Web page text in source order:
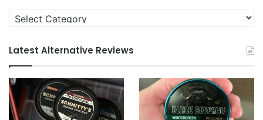
Categories
Latest Alternative Reviews